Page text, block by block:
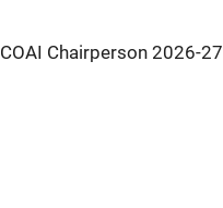
Chairperson 2026-27